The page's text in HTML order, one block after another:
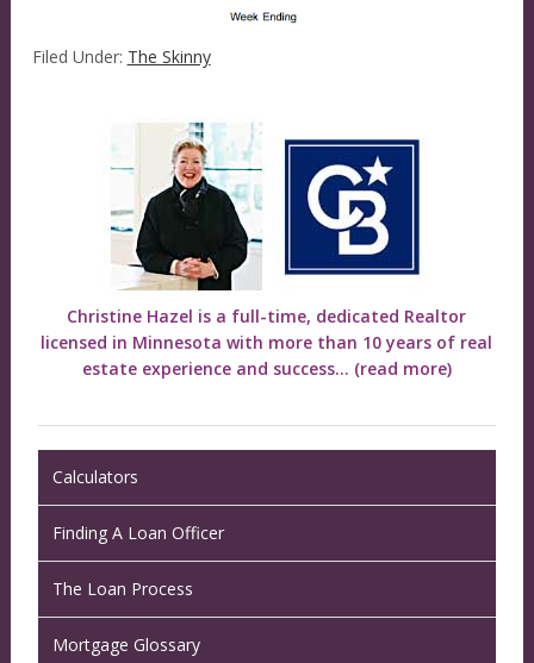
Filed Under: The Skinny
Christine Hazel is a full-time, dedicated Realtor
licensed in Minnesota with more than 10 years of real
estate experience and success... (read more)
Calculators
Finding A Loan Officer
The Loan Process
Mortgage Glossary